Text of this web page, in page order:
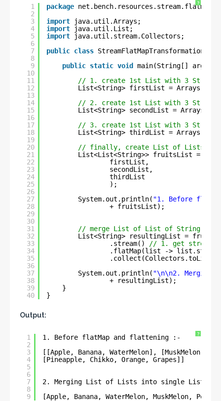
?
1
2
3
4
5
6
7
8
9
10
11
12
13
14
15
16
17
18
19
20
21
22
23
24
25
26
27
28
29
30
31
32
33
34
35
36
37
38
39
40
package
import
java.util.Arrays;
import
java.util.List;
import
java.util.stream.Collectors;
public class StreamFlatMapTransformation {
public static void
main(String[] args) {
// 1. create 1st List with 3 String
List<String> firstList =
// 2. create 1st List with 3 String
List<String> secondList =
// 3. create 1st List with 3 String
List<String> thirdList =
// finally, create List of Lists
List<List<String>> fruitsList =
firstList,
secondList,
thirdList
);
System.out.println( "1. Before
+ fruitsList);
// merge List of List of String
List<String> resultingList =
.stream()
// 1. get stream
.flatMap(list ->
System.out.println( "\n\n2.
+ resultingList);
}
}
Output:
?
1
2
3
4
5
6
7
8
9
1. Before flatMap and flattening :-
[[Apple, Banana, WaterMelon], [MuskMelon,
[Pineapple, Chikko, Orange, Grapes]]
2. Merging List of Lists into single List :-
[Apple, Banana, WaterMelon, MuskMelon,